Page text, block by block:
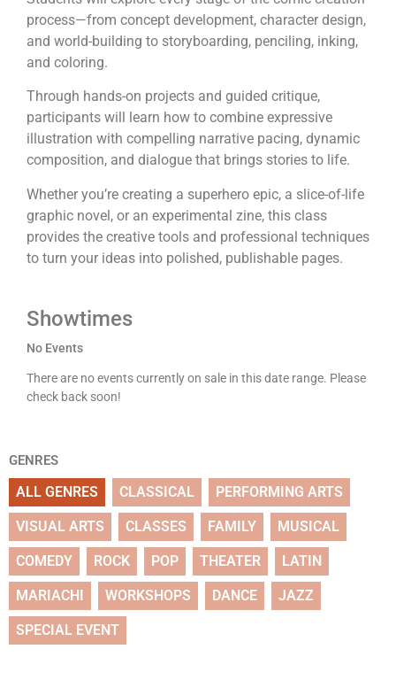
process—from concept development, character design,
and world-building to storyboarding, penciling, inking,
and coloring.
Through hands-on projects and guided critique,
participants will learn how to combine expressive
illustration with compelling narrative pacing, dynamic
composition, and dialogue that brings stories to life.
Whether you’re creating a superhero epic, a slice-of-life
graphic novel, or an experimental zine, this class
provides the creative tools and professional techniques
to turn your ideas into polished, publishable pages.
Showtimes
No Events
There are no events currently on sale in this date range. Please
check back soon!
GENRES
ALL GENRES CLASSICAL PERFORMING ARTS
VISUAL ARTS CLASSES FAMILY MUSICAL
COMEDY ROCK POP THEATER LATIN
MARIACHI WORKSHOPS DANCE JAZZ
SPECIAL EVENT